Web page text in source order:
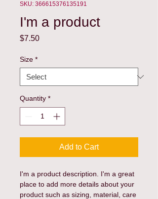
SKU: 366615376135191
I'm a product
$7.50Price
Size *
Quantity *
Add to Cart
I'm a product description. I'm a great
place to add more details about your
product such as sizing, material, care